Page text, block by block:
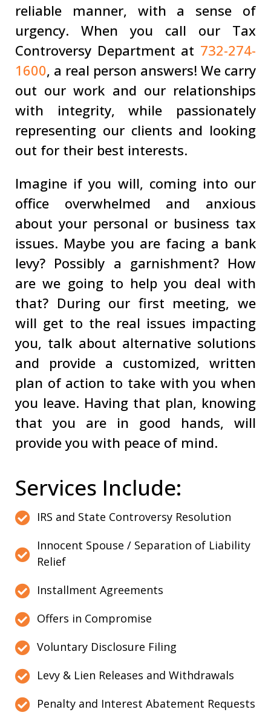
reliable manner, with a sense of
urgency. When you call our Tax
Controversy Department at 732-274-
1600, a real person answers! We carry
out our work and our relationships
with integrity, while passionately
representing our clients and looking
out for their best interests.
Imagine if you will, coming into our
office overwhelmed and anxious
about your personal or business tax
issues. Maybe you are facing a bank
levy? Possibly a garnishment? How
are we going to help you deal with
that? During our first meeting, we
will get to the real issues impacting
you, talk about alternative solutions
and provide a customized, written
plan of action to take with you when
you leave. Having that plan, knowing
that you are in good hands, will
provide you with peace of mind.
Services Include:
IRS and State Controversy Resolution
Innocent Spouse / Separation of Liability
Relief
Installment Agreements
Offers in Compromise
Voluntary Disclosure Filing
Levy & Lien Releases and Withdrawals
Penalty and Interest Abatement Requests